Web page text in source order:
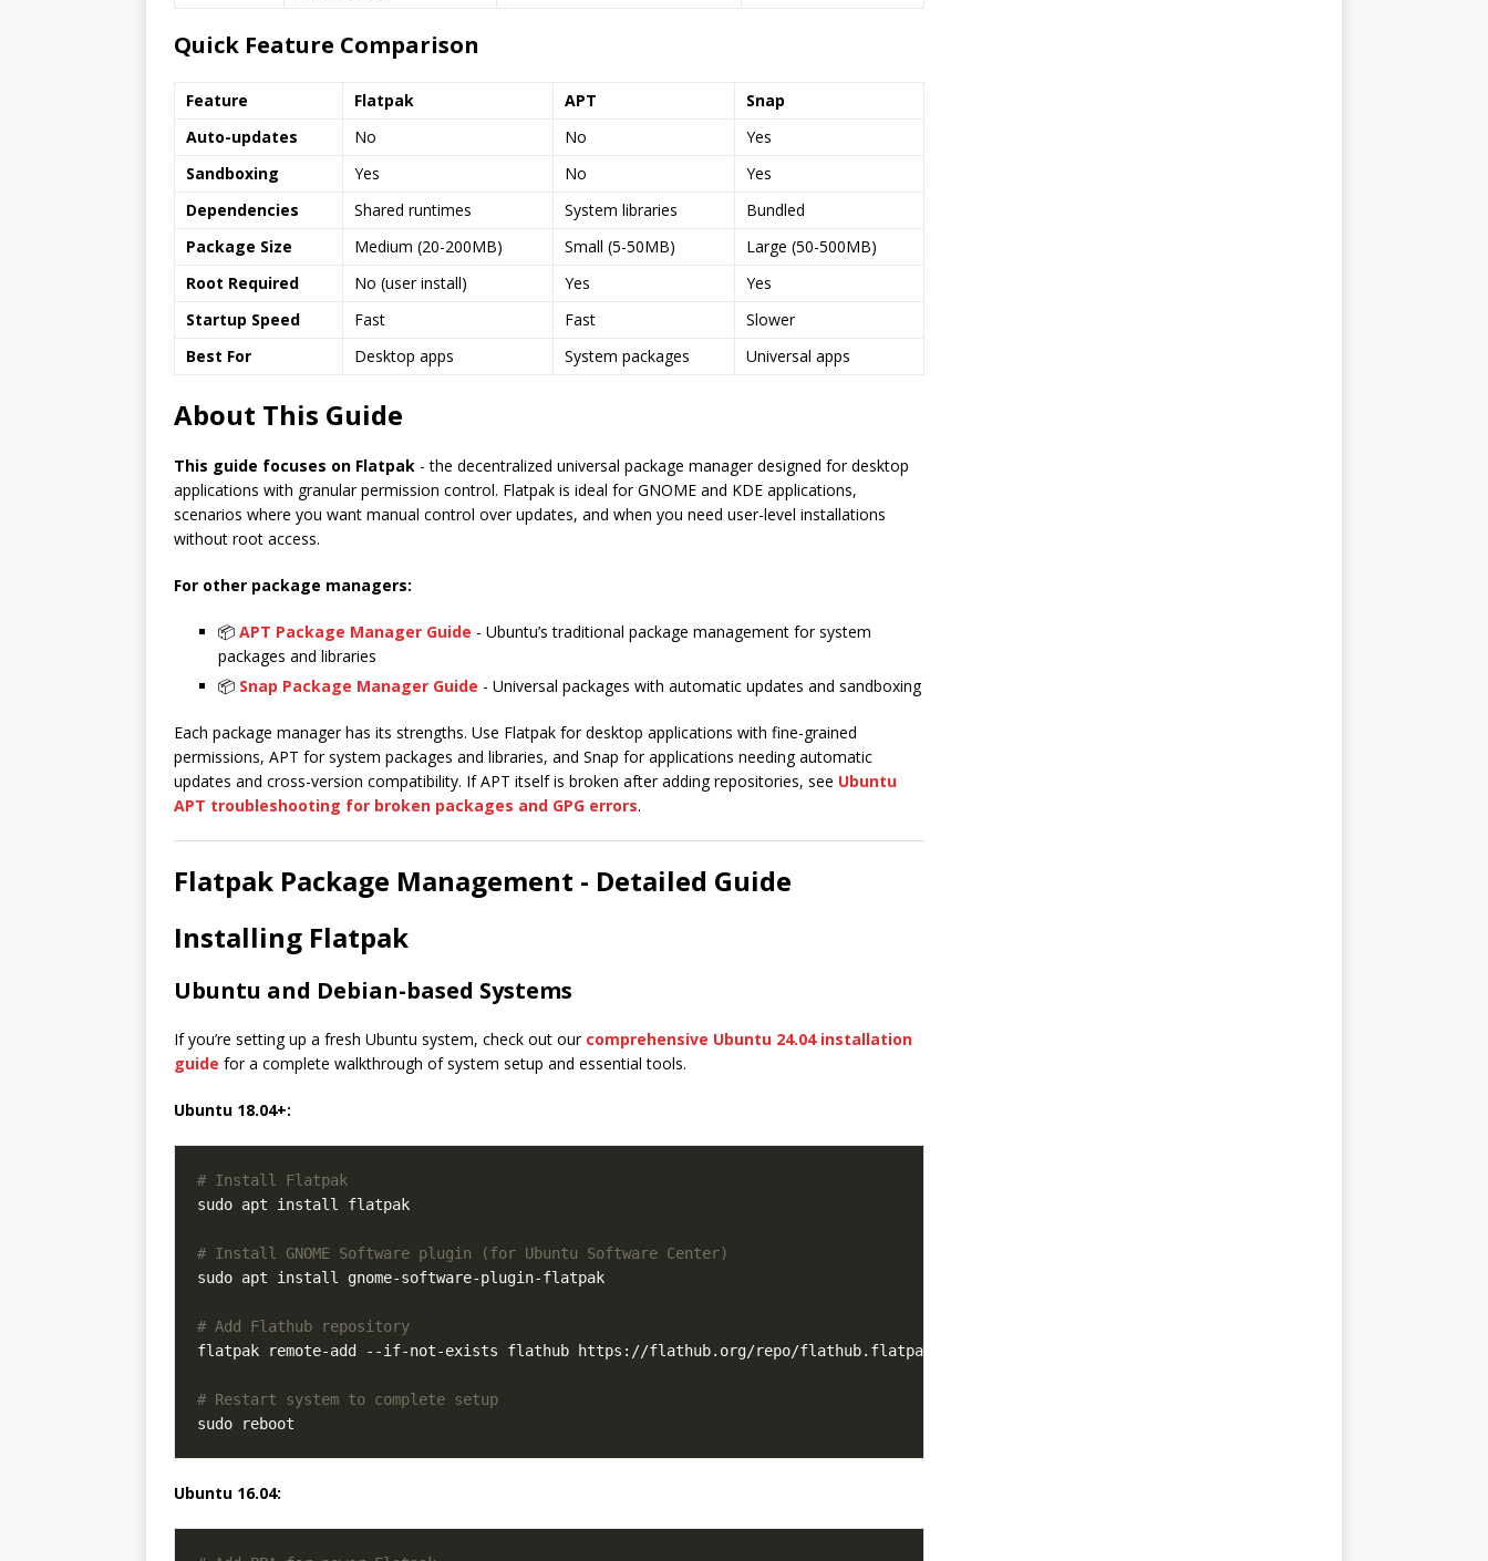
Quick Feature Comparison
Feature Flatpak APT
Snap
Auto-updates
No No
Yes
Sandboxing
Yes No
Yes
Dependencies
Shared runtimes System libraries
Bundled
Package Size
Medium (20-200MB) Small (5-50MB)
Large (50-500MB)
Root Required
No (user install) Yes
Yes
Startup Speed
Fast Fast
Slower
Best For
Desktop apps System packages Universal apps
About This Guide
This guide focuses on Flatpak - the decentralized universal package manager designed for desktop
applications with granular permission control. Flatpak is ideal for GNOME and KDE applications,
scenarios where you want manual control over updates, and when you need user-level installations
without root access.
For other package managers:
📦 APT Package Manager Guide - Ubuntu’s traditional package management for system
packages and libraries
📦 Snap Package Manager Guide - Universal packages with automatic updates and sandboxing
Each package manager has its strengths. Use Flatpak for desktop applications with fine-grained
permissions, APT for system packages and libraries, and Snap for applications needing automatic
updates and cross-version compatibility. If APT itself is broken after adding repositories, see Ubuntu
APT troubleshooting for broken packages and GPG errors.
Flatpak Package Management - Detailed Guide
Installing Flatpak
Ubuntu and Debian-based Systems
If you’re setting up a fresh Ubuntu system, check out our comprehensive Ubuntu 24.04 installation
guide for a complete walkthrough of system setup and essential tools.
Ubuntu 18.04+:
# Install Flatpak
# Install GNOME Software plugin (for Ubuntu Software Center)
# Add Flathub repository
# Restart system to complete setup
Ubuntu 16.04: